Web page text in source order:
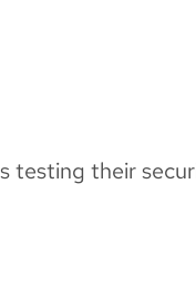
testing their